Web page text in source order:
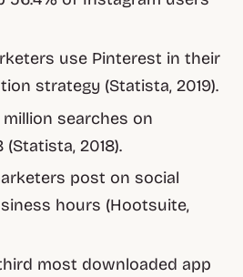
use Pinterest in their
strategy (Statista, 2019).
searches on
2018).
post on social
hours (Hootsuite,
most downloaded app